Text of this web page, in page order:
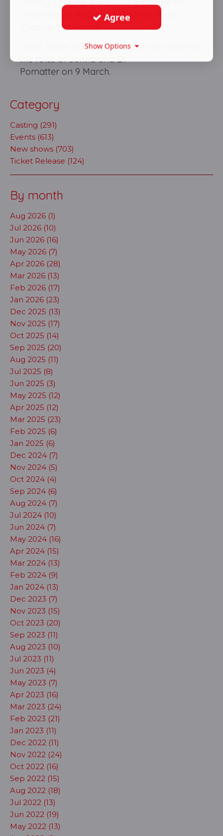
University of Michigan School of Music,
Theatre and Dance.
Lucie Jones and David Hunter will return to
the roles of Jenna and Dr
Pomatter on 9 March.
Category
Casting (291)
Events (613)
New shows (703)
Ticket Release (124)
By month
Aug 2026 (1)
Jul 2026 (10)
Jun 2026 (16)
May 2026 (7)
Apr 2026 (28)
Mar 2026 (13)
Feb 2026 (17)
Jan 2026 (23)
Dec 2025 (13)
Nov 2025 (17)
Oct 2025 (14)
Sep 2025 (20)
Aug 2025 (11)
Jul 2025 (8)
Jun 2025 (3)
May 2025 (12)
Apr 2025 (12)
Mar 2025 (23)
Feb 2025 (6)
Jan 2025 (6)
Dec 2024 (7)
Nov 2024 (5)
Oct 2024 (4)
Sep 2024 (6)
Aug 2024 (7)
Jul 2024 (10)
Jun 2024 (7)
May 2024 (16)
Apr 2024 (15)
Mar 2024 (13)
Feb 2024 (9)
Jan 2024 (13)
Dec 2023 (7)
Nov 2023 (15)
Oct 2023 (20)
Sep 2023 (11)
Aug 2023 (10)
Jul 2023 (11)
Jun 2023 (4)
May 2023 (7)
Apr 2023 (16)
Mar 2023 (24)
Feb 2023 (21)
Jan 2023 (11)
Dec 2022 (11)
Nov 2022 (24)
Oct 2022 (16)
Sep 2022 (15)
Aug 2022 (18)
Jul 2022 (13)
Jun 2022 (19)
May 2022 (13)
Agree
Show Options